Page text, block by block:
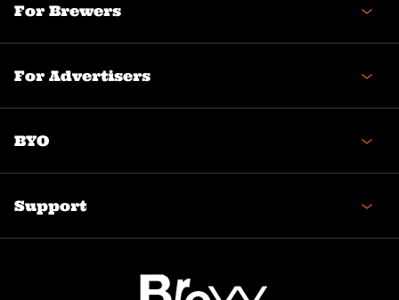
For Brewers
For Advertisers
BYO
Support